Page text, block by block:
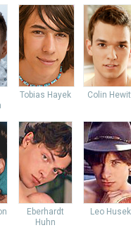
Tobias Hayek Colin
Eberhardt
Huhn
Leo Husek